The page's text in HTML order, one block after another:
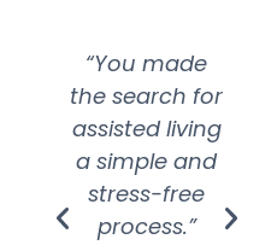
“You made
the search for
assisted living
a simple and
stress-free
process.”